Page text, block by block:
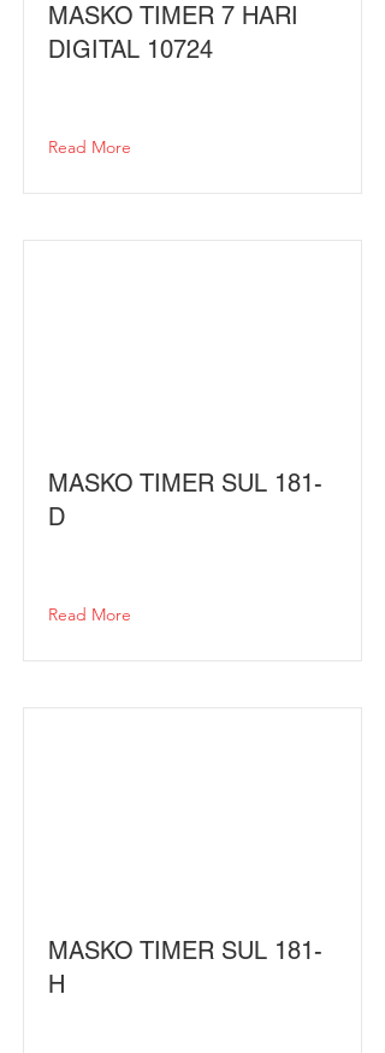
MASKO TIMER 7 HARI
DIGITAL 10724
Read More
MASKO TIMER SUL 181-
D
Read More
MASKO TIMER SUL 181-
H